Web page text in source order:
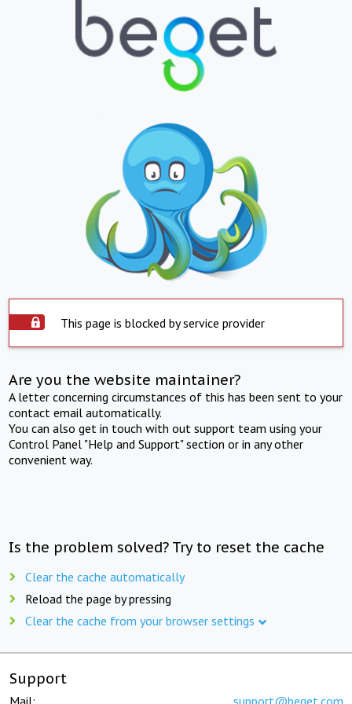
This page is blocked by service provider
Are you the website maintainer?
A letter concerning circumstances of this has been sent to your
contact email automatically.
You can also get in touch with out support team using your
Control Panel "Help and Support" section or in any other
convenient way.
Is the problem solved? Try to reset the cache
Clear the cache automatically
Reload the page by pressing
Clear the cache from your browser settings
Support
Mail: support@beget.com